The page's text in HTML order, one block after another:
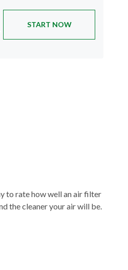
START NOW
to rate how well an air filter
the cleaner your air will be.